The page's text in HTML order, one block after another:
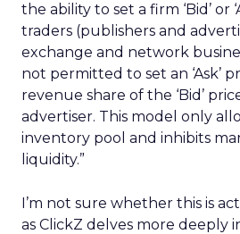
the ability to set a firm ‘Bid’ or
traders (publishers and
exchange and network
not permitted to set an ‘Ask’
revenue share of the ‘Bid’
advertiser. This model only
inventory pool and inhibits
liquidity.”
I’m not sure whether this is
as ClickZ delves more deeply